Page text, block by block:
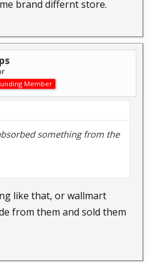
guess is as
brand differnt store.
Member
something from the
like that, or wallmart
from them and sold them